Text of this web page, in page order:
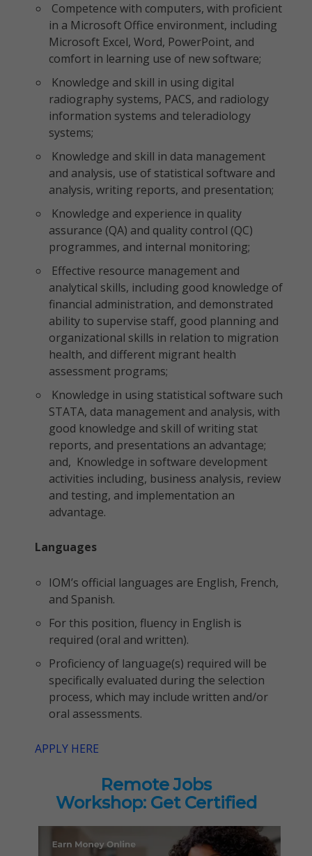
Competence with computers, with proficient
in a Microsoft Office environment, including
Microsoft Excel, Word, PowerPoint, and
comfort in learning use of new software;
Knowledge and skill in using digital
radiography systems, PACS, and radiology
information systems and teleradiology
systems;
Knowledge and skill in data management
and analysis, use of statistical software and
analysis, writing reports, and presentation;
Knowledge and experience in quality
assurance (QA) and quality control (QC)
programmes, and internal monitoring;
Effective resource management and
analytical skills, including good knowledge of
financial administration, and demonstrated
ability to supervise staff, good planning and
organizational skills in relation to migration
health, and different migrant health
assessment programs;
Knowledge in using statistical software such
STATA, data management and analysis, with
good knowledge and skill of writing stat
reports, and presentations an advantage;
and, Knowledge in software development
activities including, business analysis, review
and testing, and implementation an
advantage.
Languages
IOM’s official languages are English, French,
and Spanish.
For this position, fluency in English is
required (oral and written).
Proficiency of language(s) required will be
specifically evaluated during the selection
process, which may include written and/or
oral assessments.
APPLY HERE
Remote Jobs
Workshop: Get Certified